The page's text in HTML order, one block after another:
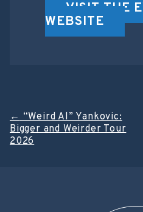
VISIT THE
WEBSITE
Post
navigation
← “Weird Al” Yankovic:
Bigger and Weirder Tour
2026